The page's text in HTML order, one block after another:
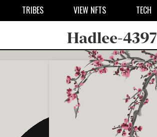
TRIBES VIEW NFTS TECH
Hadlee-4397